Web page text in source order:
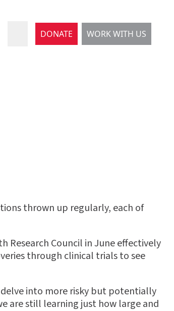
DONATE WORK WITH US
thrown up regularly, each of
Research Council in June effectively
through clinical trials to see
into more risky but potentially
are still learning just how large and